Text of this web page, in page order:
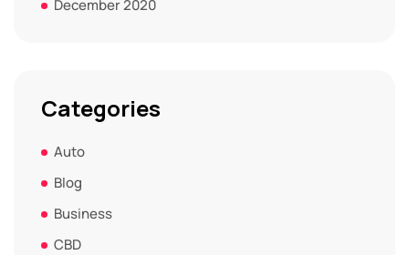
December 2020
Categories
Auto
Blog
Business
CBD